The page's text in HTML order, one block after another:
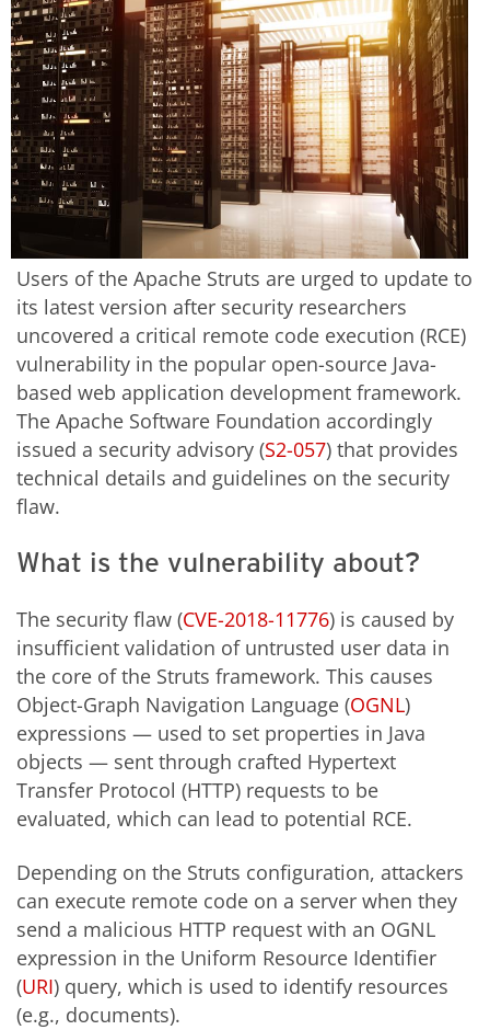
Users of the Apache Struts are urged to update to
its latest version after security researchers
uncovered a critical remote code execution (RCE)
vulnerability in the popular open-source Java-
based web application development framework.
The Apache Software Foundation accordingly
issued a security advisory (S2-057) that provides
technical details and guidelines on the security
flaw.
What is the vulnerability about?
The security flaw (CVE-2018-11776) is caused by
insufficient validation of untrusted user data in
the core of the Struts framework. This causes
Object-Graph Navigation Language (OGNL)
expressions — used to set properties in Java
objects — sent through crafted Hypertext
Transfer Protocol (HTTP) requests to be
evaluated, which can lead to potential RCE.
Depending on the Struts configuration, attackers
can execute remote code on a server when they
send a malicious HTTP request with an OGNL
expression in the Uniform Resource Identifier
(URI) query, which is used to identify resources
(e.g., documents).